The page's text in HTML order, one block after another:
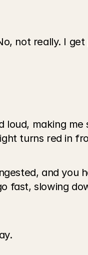
not really. I
making me
turns red in
and you
fast, slowing